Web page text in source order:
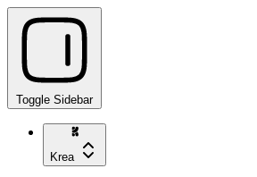
Toggle Sidebar
Krea